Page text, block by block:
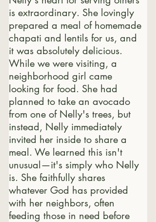
is extraordinary. She lovingly
prepared a meal of homemade
chapati and lentils for us, and
it was absolutely delicious.
While we were visiting, a
neighborhood girl came
looking for food. She had
planned to take an avocado
from one of Nelly's trees, but
instead, Nelly immediately
invited her inside to share a
meal. We learned this isn't
unusual—it's simply who Nelly
is. She faithfully shares
whatever God has provided
with her neighbors, often
feeding those in need before